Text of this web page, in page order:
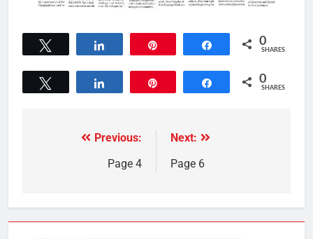
Share 0
SHARES
Share 0
SHARES
Previous:
Page 4
Next:
Page 6